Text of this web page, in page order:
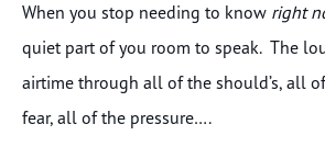
When you stop needing to know right
quiet part of you room to speak. The
airtime through all of the should’s, all
fear, all of the pressure….